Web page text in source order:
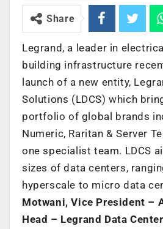
Share
Legrand, a leader in
building infrastructure
launch of a new entity,
Solutions (LDCS) which
portfolio of global brands
Numeric, Raritan & Server
one specialist team. LDCS
sizes of data centers,
hyperscale to micro data
Motwani, Vice President –
Head – Legrand Data